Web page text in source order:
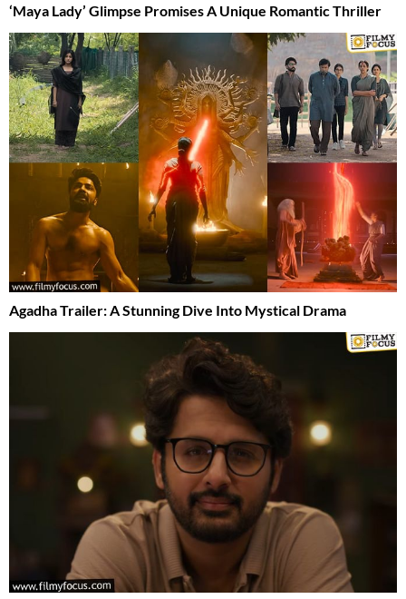
‘Maya Lady’ Glimpse Promises A Unique Romantic Thriller
Agadha Trailer: A Stunning Dive Into Mystical Drama